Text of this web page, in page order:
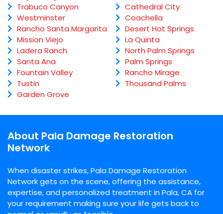
Trabuco Canyon
Westminster
Rancho Santa Margarita
Mission Viejo
Ladera Ranch
Santa Ana
Fountain Valley
Tustin
Garden Grove
Cathedral City
Coachella
Desert Hot Springs
La Quinta
North Palm Springs
Palm Springs
Rancho Mirage
Thousand Palms
About Pala Damage Restoration
Network
When disaster strikes, Pala Damage Restoration
Network gets on the scene, offering the assistance,
expertise, and personalized treatment in Pala, CA for
your requirement making sure your life gets back to